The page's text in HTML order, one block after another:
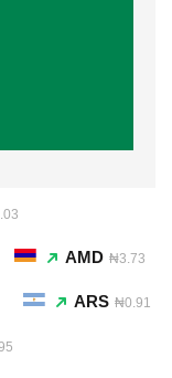
AMD ₦3.73
ARS ₦0.91